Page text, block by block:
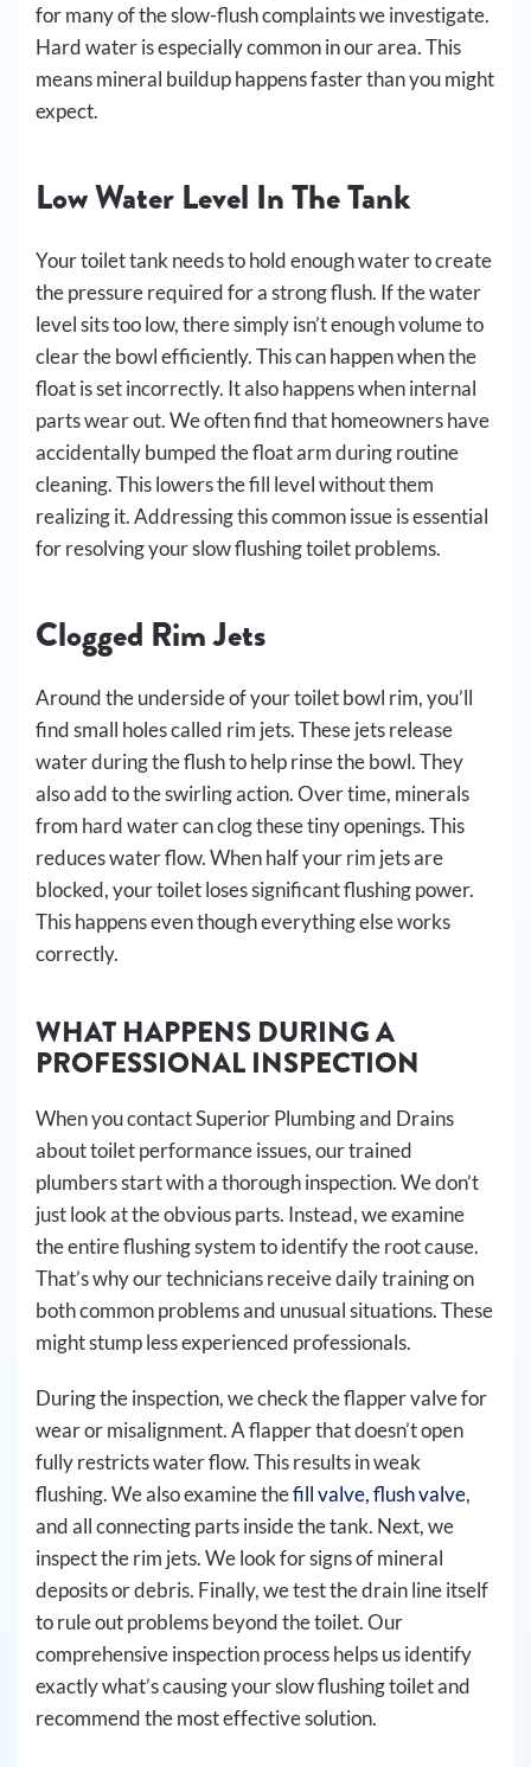
for many of the slow-flush complaints we investigate.
Hard water is especially common in our area. This
means mineral buildup happens faster than you might
expect.
Low Water Level In The Tank
Your toilet tank needs to hold enough water to create
the pressure required for a strong flush. If the water
level sits too low, there simply isn’t enough volume to
clear the bowl efficiently. This can happen when the
float is set incorrectly. It also happens when internal
parts wear out. We often find that homeowners have
accidentally bumped the float arm during routine
cleaning. This lowers the fill level without them
realizing it. Addressing this common issue is essential
for resolving your slow flushing toilet problems.
Clogged Rim Jets
Around the underside of your toilet bowl rim, you’ll
find small holes called rim jets. These jets release
water during the flush to help rinse the bowl. They
also add to the swirling action. Over time, minerals
from hard water can clog these tiny openings. This
reduces water flow. When half your rim jets are
blocked, your toilet loses significant flushing power.
This happens even though everything else works
correctly.
WHAT HAPPENS DURING A
PROFESSIONAL INSPECTION
When you contact Superior Plumbing and Drains
about toilet performance issues, our trained
plumbers start with a thorough inspection. We don’t
just look at the obvious parts. Instead, we examine
the entire flushing system to identify the root cause.
That’s why our technicians receive daily training on
both common problems and unusual situations. These
might stump less experienced professionals.
During the inspection, we check the flapper valve for
wear or misalignment. A flapper that doesn’t open
fully restricts water flow. This results in weak
flushing. We also examine thefill valve, flush valve,
and all connecting parts inside the tank. Next, we
inspect the rim jets. We look for signs of mineral
deposits or debris. Finally, we test the drain line itself
to rule out problems beyond the toilet. Our
comprehensive inspection process helps us identify
exactly what’s causing your slow flushing toilet and
recommend the most effective solution.